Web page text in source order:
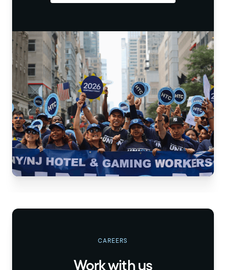
CAREERS
Work with us